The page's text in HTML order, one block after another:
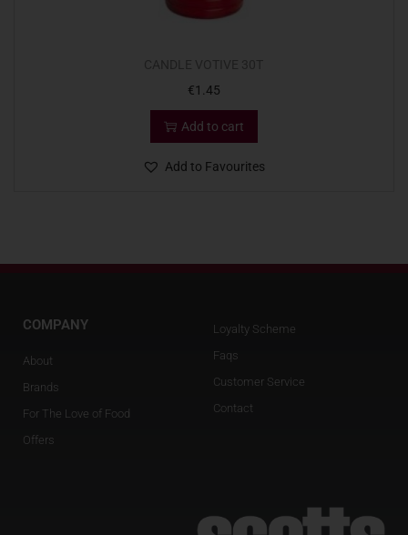
€1.45
Add to cart
Add to Favourites
COMPANY
About
Brands
For The Love of Food
Offers
Loyalty Scheme
Faqs
Customer Service
Contact